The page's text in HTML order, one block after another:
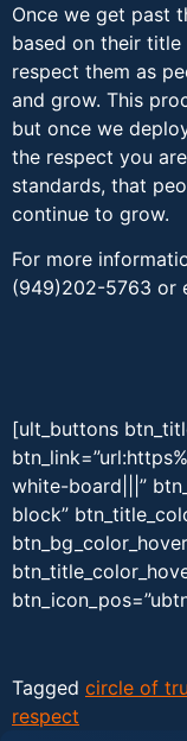
Once we get past
based on their
respect them as
and grow. This
but once we
the respect you
standards, that
continue to grow.
For more
(949)202-5763 or
[ult_buttons
white-board|||”
block”
Tagged circle of
respect